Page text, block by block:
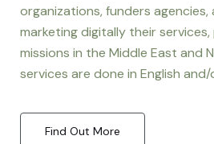
organizations, funders agencies,
marketing digitally their
missions in the Middle East and
services are done in English
Find Out More